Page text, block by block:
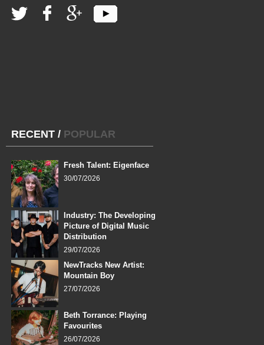
RECENT / POPULAR
Fresh Talent: Eigenface
30/07/2026
Industry: The Developing
Picture of Digital Music
Distribution
29/07/2026
NewTracks New Artist:
Mountain Boy
27/07/2026
Beth Torrance: Playing
Favourites
26/07/2026